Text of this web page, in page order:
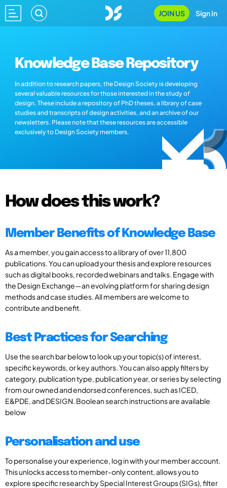
JOIN US Sign In
Knowledge Base Repository
In addition to research papers, the Design Society is developing
several valuable resources for those interested in the study of
design. These include a repository of PhD theses, a library of case
studies and transcripts of design activities, and an archive of our
newsletters. Please note that these resources are accessible
exclusively to Design Society members.
How does this work?
Member Benefits of Knowledge Base
As a member, you gain access to a library of over 11,800
publications. You can upload your thesis and explore resources
such as digital books, recorded webinars and talks. Engage with
the Design Exchange—an evolving platform for sharing design
methods and case studies. All members are welcome to
contribute and benefit.
Best Practices for Searching
Use the search bar below to look up your topic(s) of interest,
specific keywords, or key authors. You can also apply filters by
category, publication type, publication year, or series by selecting
from our owned and endorsed conferences, such as ICED,
E&PDE, and DESIGN. Boolean search instructions are available
below
Personalisation and use
To personalise your experience, log in with your member account.
This unlocks access to member-only content, allows you to
explore specific research by Special Interest Groups (SIGs), filter